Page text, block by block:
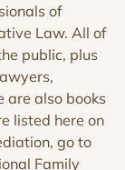
of
Law. All of
public, plus
are also books
listed here on
go to
Family